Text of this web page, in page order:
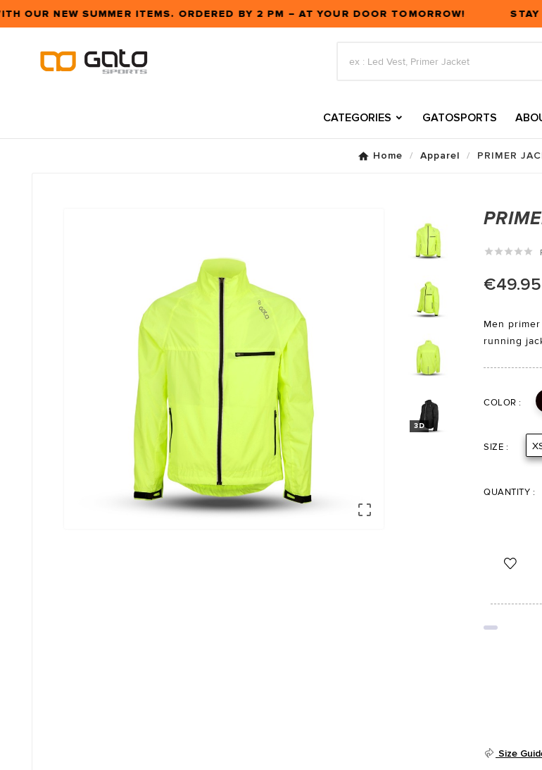
OUR NEW SUMMER ITEMS. ORDERED BY 2 PM – AT YOUR DOOR TOMORROW!
CATEGORIES GATOSPORTS
Home Apparel PRIMER

3D
    
€49.95
Men
running
COLOR :
SIZE :
QUANTITY :
Size